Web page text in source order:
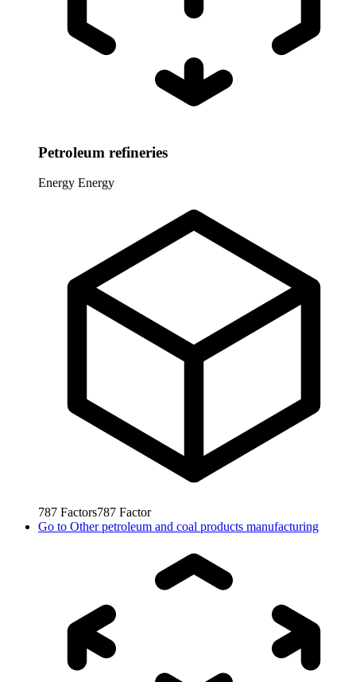
Petroleum refineries
Energy Energy
787 Factors787 Factor
Go to Other petroleum and coal products manufacturing